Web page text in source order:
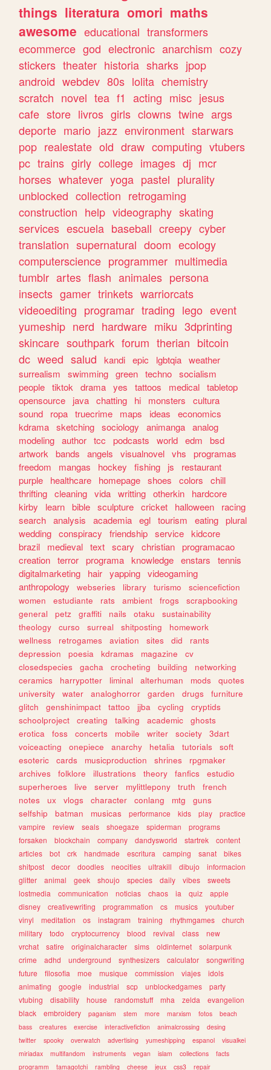
things literatura omori maths
awesome educational transformers
ecommerce god electronic anarchism cozy
stickers theater historia sharks jpop
android webdev 80s lolita chemistry
scratch novel tea f1 acting misc jesus
cafe store livros girls clowns twine args
deporte mario jazz environment starwars
pop realestate old draw computing vtubers
pc trains girly college images dj mcr
horses whatever yoga pastel plurality
unblocked collection retrogaming
construction help videography skating
services escuela baseball creepy cyber
translation supernatural doom ecology
computerscience programmer multimedia
tumblr artes flash animales persona
insects gamer trinkets warriorcats
videoediting programar trading lego event
yumeship nerd hardware miku 3dprinting
skincare southpark forum therian bitcoin
dc weed salud kandi epic lgbtqia weather
surrealism
swimming green techno socialism
people tiktok drama yes tattoos medical tabletop
opensource
java chatting hi monsters
cultura
sound
ropa truecrime maps ideas
economics
kdrama sketching sociology animanga analog
modeling author tcc podcasts world edm
bsd
artwork
bands angels visualnovel vhs
programas
freedom
mangas hockey fishing js
restaurant
purple
healthcare homepage shoes colors
chill
thrifting cleaning vida writting otherkin
hardcore
kirby
learn bible sculpture cricket halloween
racing
search analysis academia egl tourism eating plural
wedding conspiracy friendship service kidcore
brazil
medieval text scary christian programacao
creation terror programa knowledge enstars
tennis
digitalmarketing
hair yapping videogaming
anthropology
webseries library turismo
sciencefiction
women
estudiante rats ambient frogs
scrapbooking
general
petz graffiti nails otaku
sustainability
theology
curso surreal shitposting
homework
wellness
retrogames aviation sites did
rants
depression
poesia kdramas magazine
cv
closedspecies
gacha crocheting building
networking
ceramics
harrypotter liminal alterhuman mods
quotes
university
water analoghorror garden drugs
furniture
glitch
genshinimpact tattoo jjba cycling
cryptids
schoolproject
creating talking academic
ghosts
erotica
foss concerts mobile writer society
3dart
voiceacting
onepiece anarchy hetalia tutorials
soft
esoteric
cards musicproduction shrines
rpgmaker
archives
folklore illustrations theory fanfics
estudio
superheroes
live server mylittlepony truth
french
notes
ux vlogs character conlang mtg
guns
selfship
batman musicas performance kids play
practice
vampire
review seals shoegaze spiderman
programs
forsaken
blockchain company dandysworld startrek
content
articles
bot crk handmade escritura camping sanat
bikes
shitpost
decor doodles neocities ultrakill dibujo
informacion
glitter
animal geek shoujo species daily vibes
sweets
lostmedia
communication noticias chaos ia quiz
apple
disney
creativewriting programmation cs musics
youtuber
vinyl
meditation os instagram training rhythmgames
church
military
todo cryptocurrency blood revival class
new
vrchat
satire originalcharacter sims oldinternet
solarpunk
crime
adhd underground synthesizers calculator
songwriting
future
filosofia moe musique commission viajes
idols
animating
google industrial scp unblockedgames
party
vtubing
disability house randomstuff mha zelda
evangelion
black
embroidery paganism stem more marxism fotos
beach
bass
creatures exercise interactivefiction animalcrossing
desing
twitter
spooky overwatch advertising yumeshipping espanol
visualkei
miriadax
multifandom instruments vegan islam collections
facts
programm
tamagotchi rambling cheese jeux css3 repair